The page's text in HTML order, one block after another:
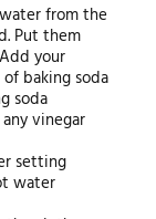
from the
Put them
your
baking soda
soda
vinegar
setting
water